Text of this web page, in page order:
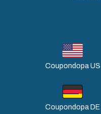
Coupondopa US
Coupondopa DE